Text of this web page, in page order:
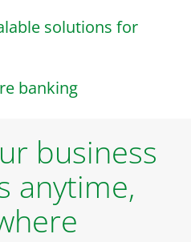
solutions for
banking
business
anytime,